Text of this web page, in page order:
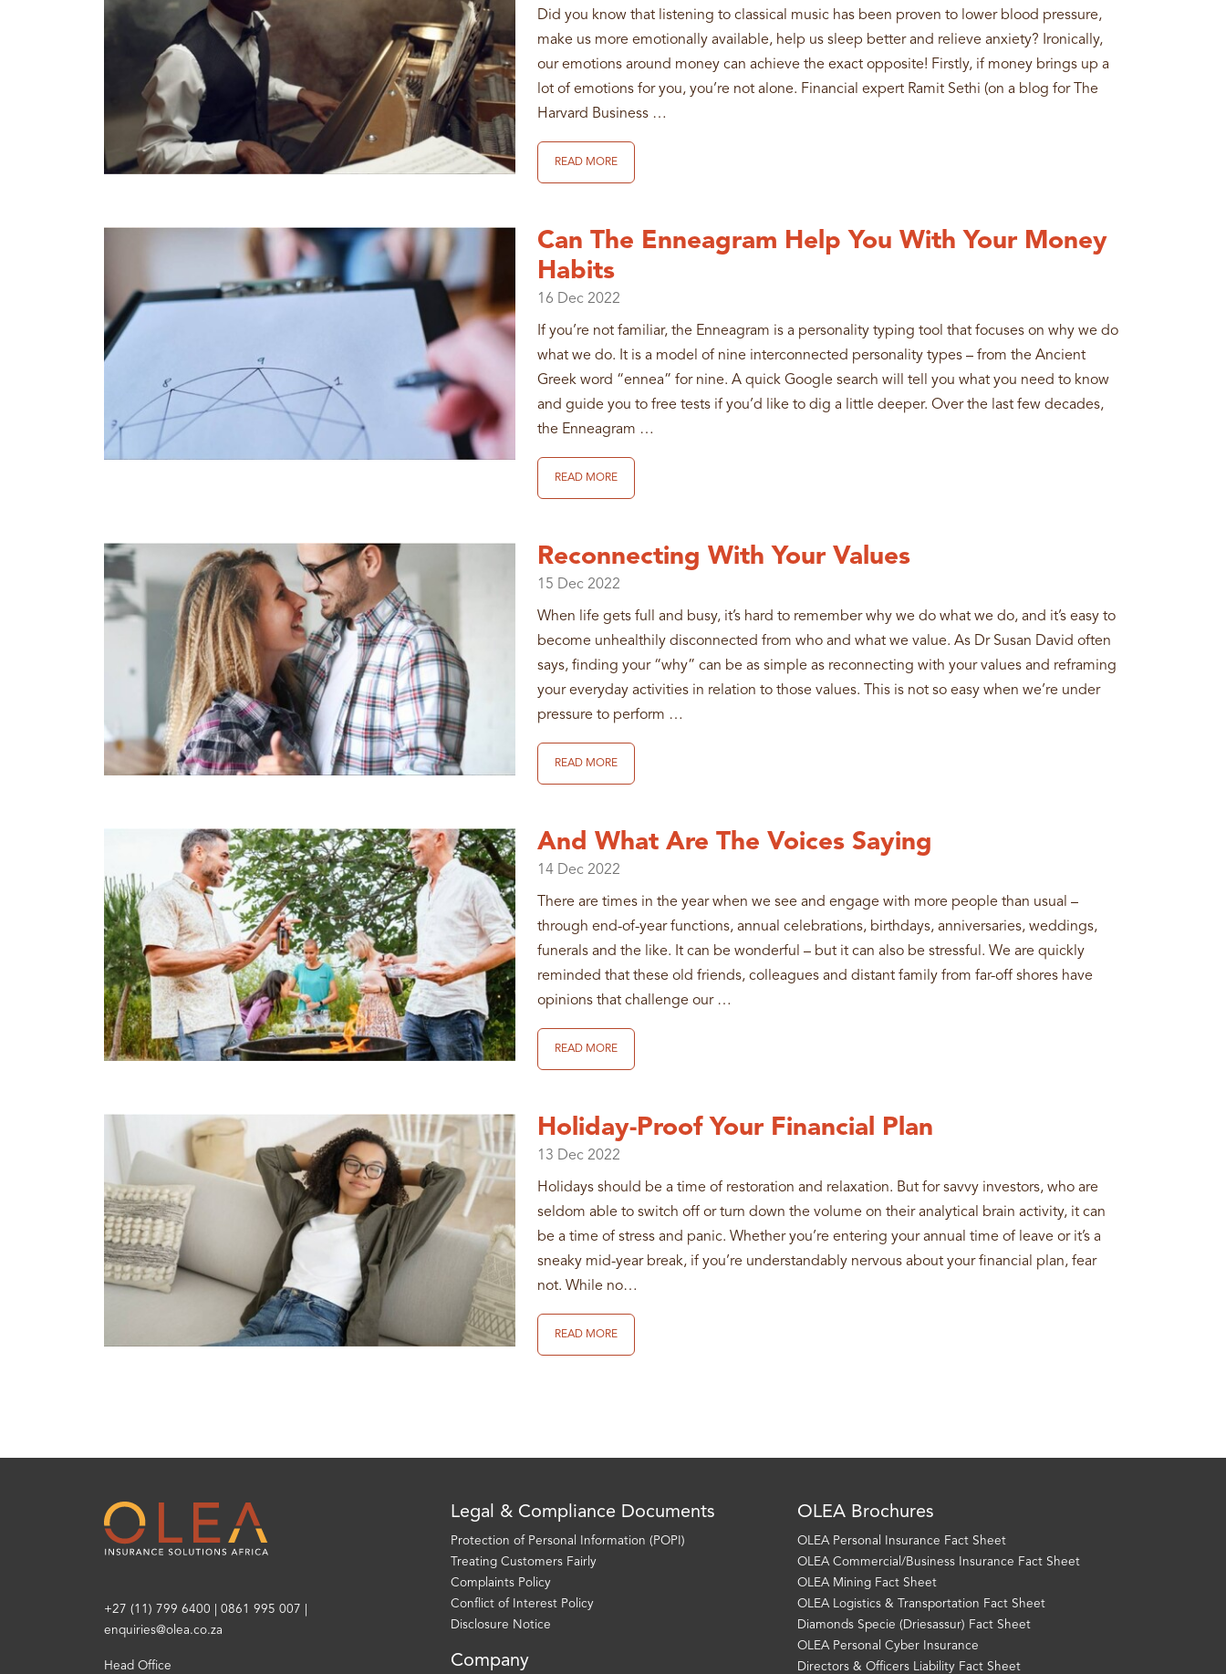
Did you know that listening to classical music has been proven to lower blood pressure,
make us more emotionally available, help us sleep better and relieve anxiety? Ironically,
our emotions around money can achieve the exact opposite! Firstly, if money brings up a
lot of emotions for you, you’re not alone. Financial expert Ramit Sethi (on a blog for The
Harvard Business …
READ MORE
Can The Enneagram Help You With Your Money
Habits
16 Dec 2022
If you’re not familiar, the Enneagram is a personality typing tool that focuses on why we do
what we do. It is a model of nine interconnected personality types – from the Ancient
Greek word “ennea” for nine. A quick Google search will tell you what you need to know
and guide you to free tests if you’d like to dig a little deeper. Over the last few decades,
the Enneagram …
READ MORE
Reconnecting With Your Values
15 Dec 2022
When life gets full and busy, it’s hard to remember why we do what we do, and it’s easy to
become unhealthily disconnected from who and what we value. As Dr Susan David often
says, finding your “why” can be as simple as reconnecting with your values and reframing
your everyday activities in relation to those values. This is not so easy when we’re under
pressure to perform …
READ MORE
And What Are The Voices Saying
14 Dec 2022
There are times in the year when we see and engage with more people than usual –
through end-of-year functions, annual celebrations, birthdays, anniversaries, weddings,
funerals and the like. It can be wonderful – but it can also be stressful. We are quickly
reminded that these old friends, colleagues and distant family from far-off shores have
opinions that challenge our …
READ MORE
Holiday-Proof Your Financial Plan
13 Dec 2022
Holidays should be a time of restoration and relaxation. But for savvy investors, who are
seldom able to switch off or turn down the volume on their analytical brain activity, it can
be a time of stress and panic. Whether you’re entering your annual time of leave or it’s a
sneaky mid-year break, if you’re understandably nervous about your financial plan, fear
not. While no…
READ MORE
+27 (11) 799 6400 0861 995 007
enquiries@olea.co.za
Head Office
Legal & Compliance Documents
Protection of Personal Information (POPI)
Treating Customers Fairly
Complaints Policy
Conflict of Interest Policy
Disclosure Notice
Company
OLEA Brochures
OLEA Personal Insurance Fact Sheet
OLEA Commercial/Business Insurance Fact Sheet
OLEA Mining Fact Sheet
OLEA Logistics & Transportation Fact Sheet
Diamonds Specie (Driesassur) Fact Sheet
OLEA Personal Cyber Insurance
Directors & Officers Liability Fact Sheet